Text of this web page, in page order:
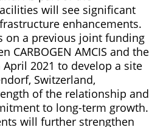
will see significant
enhancements.
on a previous joint funding
CARBOGEN AMCIS and the
2021 to develop a site
Switzerland,
of the relationship and
to long-term growth.
will further strengthen